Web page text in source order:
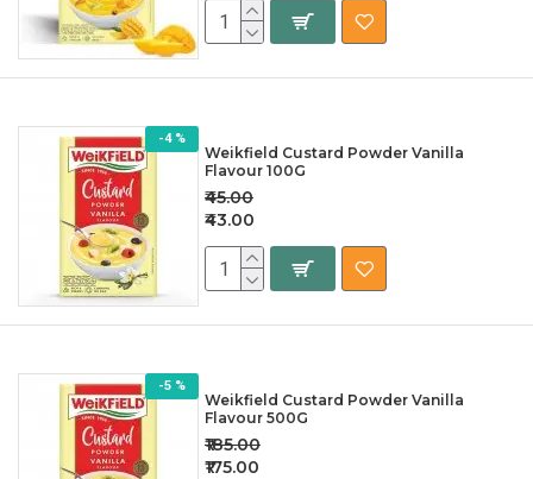
-4 %
Weikfield Custard Powder Vanilla
Flavour 100G
₹43.00
₹45.00
-5 %
Weikfield Custard Powder Vanilla
Flavour 500G
₹175.00
₹185.00